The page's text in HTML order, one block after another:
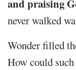
and praising
never walked
Wonder filled
How could